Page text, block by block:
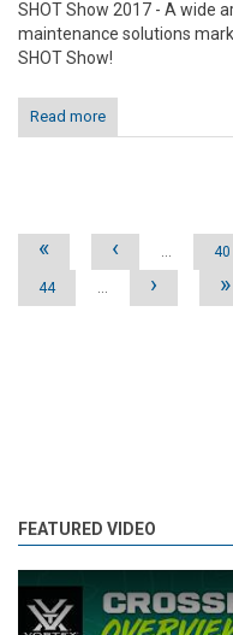
SHOT Show 2017 - A wide
maintenance solutions
SHOT Show!
Read more
Pages
« ‹ … 40
44 … › »
FEATURED VIDEO